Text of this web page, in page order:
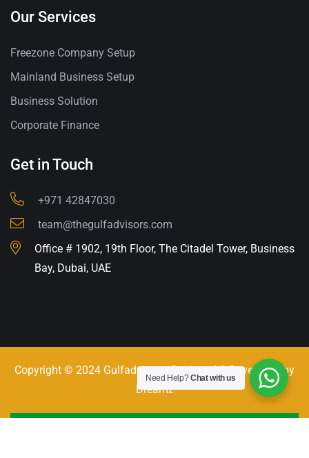
Our Services
Freezone Company Setup
Mainland Business Setup
Business Solution
Corporate Finance
Get in Touch
+971 42847030
team@thegulfadvisors.com
Office # 1902, 19th Floor, The Citadel Tower, Business
Bay, Dubai, UAE
Copyright © 2024 Gulfadvisors. Designed & Developed by
Dreamz
Need Help?Chat with us